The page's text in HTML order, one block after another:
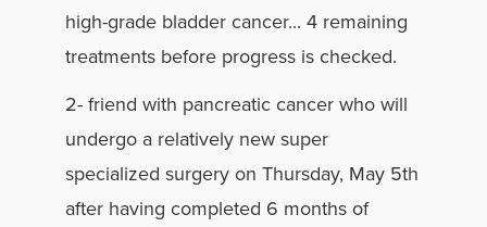
high-grade bladder cancer... 4 remaining
treatments before progress is checked.
2- friend with pancreatic cancer who will
undergo a relatively new super
specialized surgery on Thursday, May 5th
after having completed 6 months of